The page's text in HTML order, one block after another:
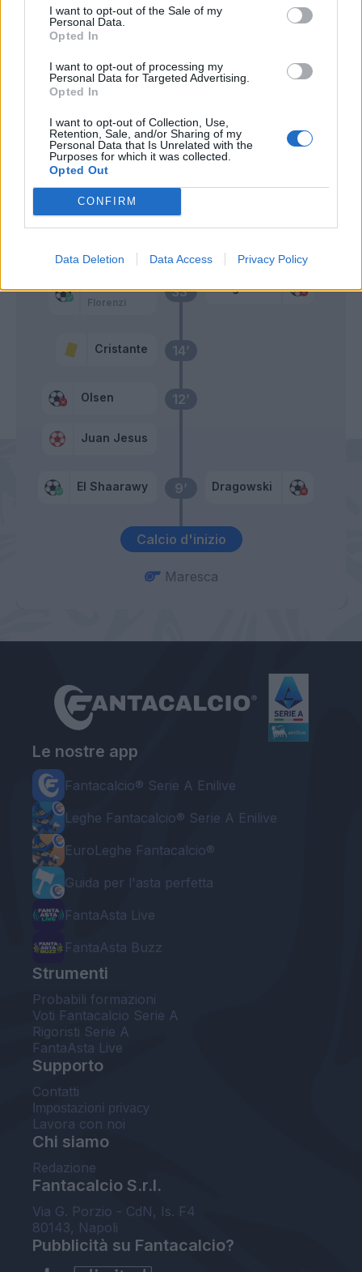
I want to opt-out of the Sale of my
Personal Data.
Opted In
I want to opt-out of processing my
Personal Data for Targeted Advertising.
Opted In
I want to opt-out of Collection, Use,
Retention, Sale, and/or Sharing of my
Personal Data that Is Unrelated with the
Purposes for which it was collected.
Opted Out
CONFIRM
Data Deletion Data Access Privacy Policy
Calcio d'inizio
9’
El Shaarawy Dragowski
12’
Olsen
Juan Jesus
14’
Cristante
33’
Schick
Florenzi
Dragowski
Primo tempo
55’
Perotti
Zaniolo
62’
El Shaarawy
64’ Brighi
Maresca
Le nostre app
Fantacalcio® Serie A Enilive
Leghe Fantacalcio® Serie A Enilive
EuroLeghe Fantacalcio®
Guida per l'asta perfetta
FantaAsta Live
FantaAsta Buzz
Strumenti
Probabili formazioni
Voti Fantacalcio Serie A
Rigoristi Serie A
FantaAsta Live
Supporto
Contatti
Impostazioni privacy
Lavora con noi
Chi siamo
Redazione
Fantacalcio S.r.l.
Via G. Porzio - CdN, Is. F4
80143, Napoli
Pubblicità su Fantacalcio?